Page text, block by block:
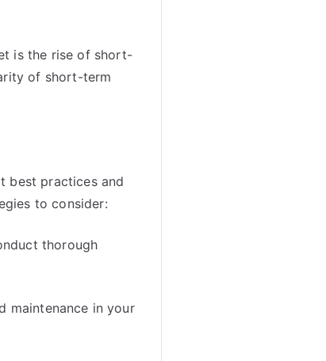
is the rise of short-
of short-term
best practices and
to consider:
thorough
maintenance in your